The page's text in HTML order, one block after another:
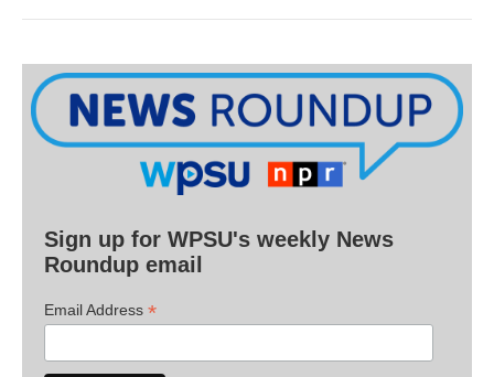
Sign up for WPSU's weekly News
Roundup email
Email Address *